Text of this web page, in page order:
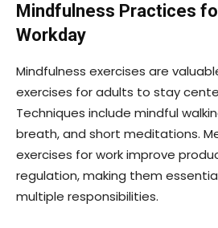
Mindfulness Practices
Workday
Mindfulness exercises are
exercises for adults to stay
Techniques include mindful
breath, and short meditations.
exercises for work improve
regulation, making them
multiple responsibilities.